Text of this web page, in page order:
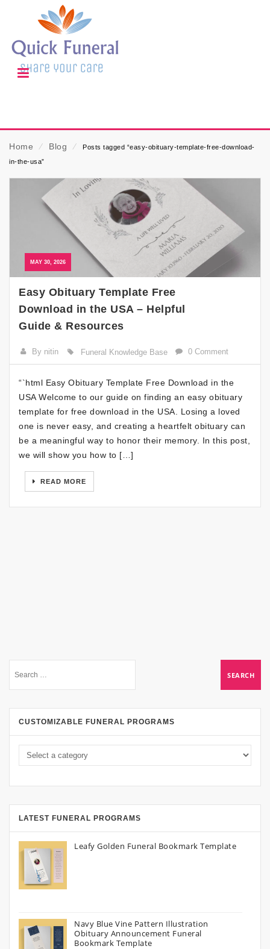
Home ⁄ Blog ⁄
Posts tagged “easy-obituary-template-free-download-
in-the-usa”
MAY 30, 2026
Easy Obituary Template Free
Download in the USA – Helpful
Guide & Resources
By nitin Funeral Knowledge Base 0 Comment
“`html Easy Obituary Template Free Download in the
USA Welcome to our guide on finding an easy obituary
template for free download in the USA. Losing a loved
one is never easy, and creating a heartfelt obituary can
be a meaningful way to honor their memory. In this post,
we will show you how to […]
READ MORE
CUSTOMIZABLE FUNERAL PROGRAMS
LATEST FUNERAL PROGRAMS
Leafy Golden Funeral Bookmark Template
Navy Blue Vine Pattern Illustration
Obituary Announcement Funeral
Bookmark Template